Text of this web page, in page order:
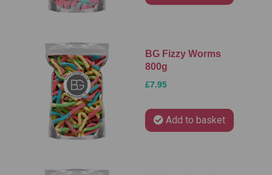
BG Fizzy Worms
800g
£7.95
Add to basket